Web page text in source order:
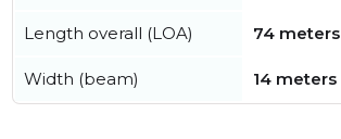
Length overall (LOA) 74 meters
Width (beam) 14 meters